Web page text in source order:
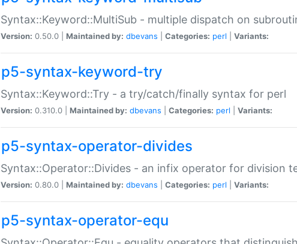
Syntax::Keyword::MultiSub - multiple dispatch on
Version: 0.50.0 | Maintained by: dbevans Categories: perl Variants:
p5-syntax-keyword-try
Syntax::Keyword::Try - a try/catch/finally syntax for perl
Version: 0.310.0 | Maintained by: dbevans Categories: perl Variants:
p5-syntax-operator-divides
Syntax::Operator::Divides - an infix operator for division
Version: 0.80.0 | Maintained by: dbevans Categories: perl Variants:
p5-syntax-operator-equ